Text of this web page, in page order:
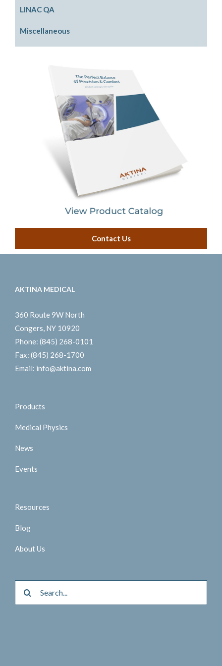
Rigid Water Plates
Electron Beam Shaping
LINAC QA
Front Pointers
IGRT Cube Phantom
Miscellaneous
Radiation Area Monitor
Contact Us
AKTINA MEDICAL
360 Route 9W North
Congers, NY 10920
Phone: (845) 268-0101
Fax: (845) 268-1700
Email: info@aktina.com
Products
Medical Physics
News
Events
Resources
Blog
About Us